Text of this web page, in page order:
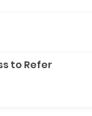
to Refer